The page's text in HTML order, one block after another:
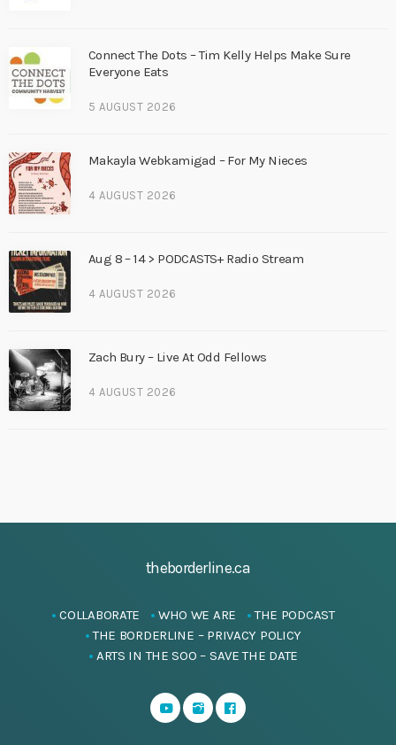
Connect The Dots – Tim Kelly Helps Make Sure
Everyone Eats
5 AUGUST 2026
Makayla Webkamigad – For My Nieces
4 AUGUST 2026
Aug 8 – 14 > PODCASTS+ Radio Stream
4 AUGUST 2026
Zach Bury – Live At Odd Fellows
4 AUGUST 2026
theborderline.ca
COLLABORATE WHO WE ARE
THE PODCAST
THE BORDERLINE – PRIVACY POLICY
ARTS IN THE SOO – SAVE THE DATE